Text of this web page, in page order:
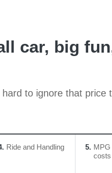
car, big
to ignore that price
Ride and Handling 5 MPG
costs